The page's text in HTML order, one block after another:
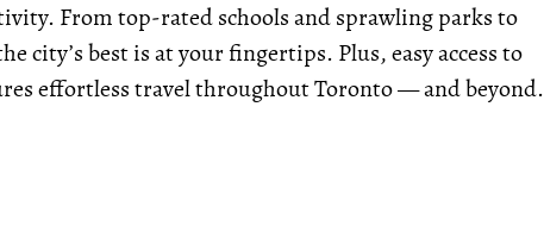
From top-rated schools and sprawling parks to
city’s best is at your fingertips. Plus, easy access to
effortless travel throughout Toronto — and beyond.